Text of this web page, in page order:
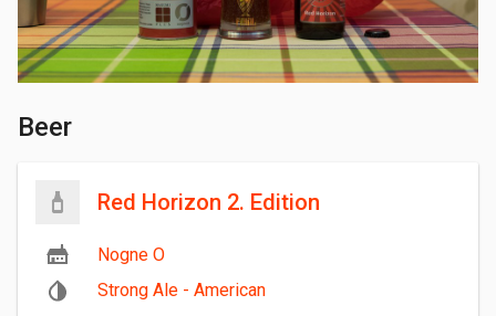
Beer
Red Horizon 2. Edition
Nogne O
Strong Ale - American